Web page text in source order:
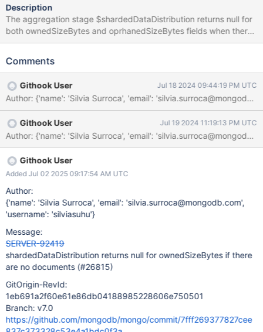
Description
The aggregation stage $shardedDataDistribution returns null for
both ownedSizeBytes and oprhanedSizeBytes fields when there
are no documents on that collection. >
db.aggregate([{$shardedDataDistribution:{}},{$match:{ns:
shardName: 'shard02', numOrphanedDocs: 0,
numOwnedDocuments: 0, ownedSizeBytes: null,
orphanedSizeBytes: null } ] } ] We should return 0
instead of null for those cases.
Comments
Githook User Jul 18 2024 09:44:19 PM UTC
Githook User Jul 19 2024 11:19:13 PM UTC
Githook User
Added Jul 02 2025 09:17:54 AM UTC
Author:
{'name': 'Silvia Surroca', 'email': 'silvia.surroca@mongodb.com',
'username': 'silviasuhu'}
Message:
SERVER-92419
shardedDataDistribution returns null for ownedSizeBytes if there
are no documents (#26815)
GitOrigin-RevId:
1eb691a2f60e61e86db04188985228606e750501
Branch: v7.0
https://github.com/mongodb/mongo/commit/7fff269377827cee